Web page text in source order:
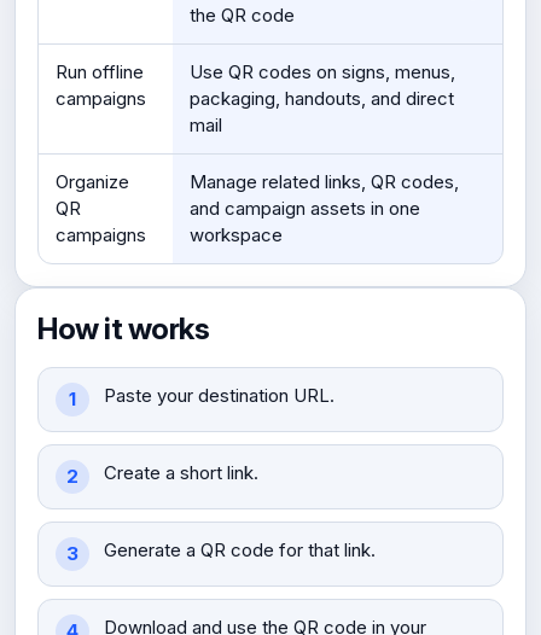
the QR code
Run offline
campaigns
Use QR codes on signs, menus,
packaging, handouts, and direct
mail
Organize
QR
campaigns
Manage related links, QR codes,
and campaign assets in one
workspace
How it works
Paste your destination URL.
Create a short link.
Generate a QR code for that link.
Download and use the QR code in your